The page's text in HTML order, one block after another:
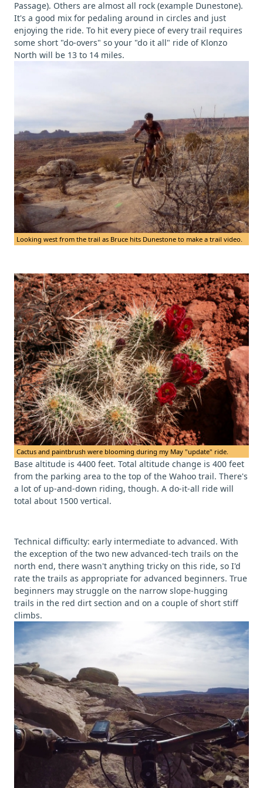
Passage). Others are almost all rock (example Dunestone).
It's a good mix for pedaling around in circles and just
enjoying the ride. To hit every piece of every trail requires
some short "do-overs" so your "do it all" ride of Klonzo
North will be 13 to 14 miles.
Looking west from the trail as Bruce hits Dunestone to make a trail video.
Cactus and paintbrush were blooming during my May "update" ride.
Base altitude is 4400 feet. Total altitude change is 400 feet
from the parking area to the top of the Wahoo trail. There's
a lot of up-and-down riding, though. A do-it-all ride will
total about 1500 vertical.
Technical difficulty: early intermediate to advanced. With
the exception of the two new advanced-tech trails on the
north end, there wasn't anything tricky on this ride, so I'd
rate the trails as appropriate for advanced beginners. True
beginners may struggle on the narrow slope-hugging
trails in the red dirt section and on a couple of short stiff
climbs.